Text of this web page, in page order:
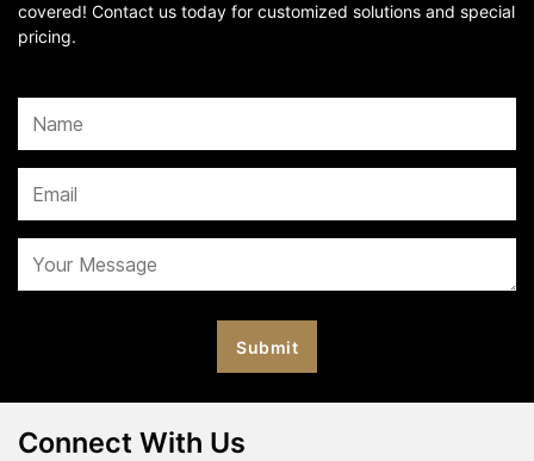
covered! Contact us today for customized solutions and special
pricing.
Connect With Us